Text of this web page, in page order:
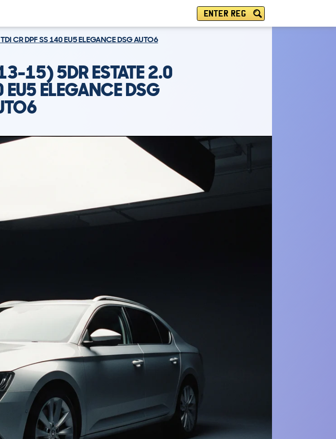
ENTER REG
CR DPF SS 140 EU5 ELEGANCE DSG AUTO6
15) 5DR ESTATE 2.0
ELEGANCE DSG